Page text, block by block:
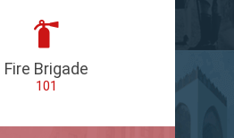
Fire Brigade
101